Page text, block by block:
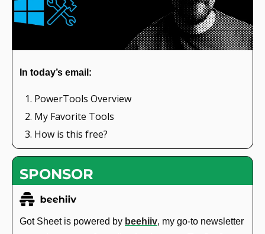
In today’s email:
PowerTools Overview
My Favorite Tools
How is this free?
SPONSOR
Got Sheet is powered by beehiiv, my go-to newsletter